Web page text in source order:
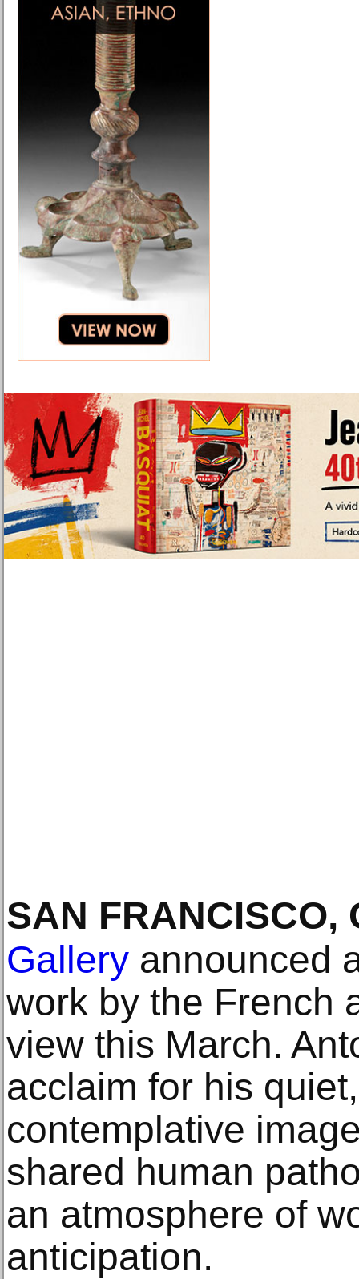
SAN FRANCISCO,
Gallery announced
work by the French
view this March.
acclaim for his
contemplative
shared human
an atmosphere of
anticipation.